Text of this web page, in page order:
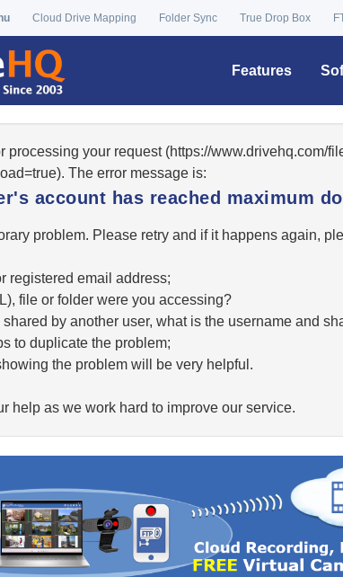
Cloud Drive Mapping Folder Sync True Drop Box
Features
processing your request (https://
The error message is:
account has reached maximum
problem. Please retry and if it happens again,
registered email address;
file or folder were you accessing?
by another user, what is the username and
to duplicate the problem;
the problem will be very helpful.
help as we work hard to improve our service.